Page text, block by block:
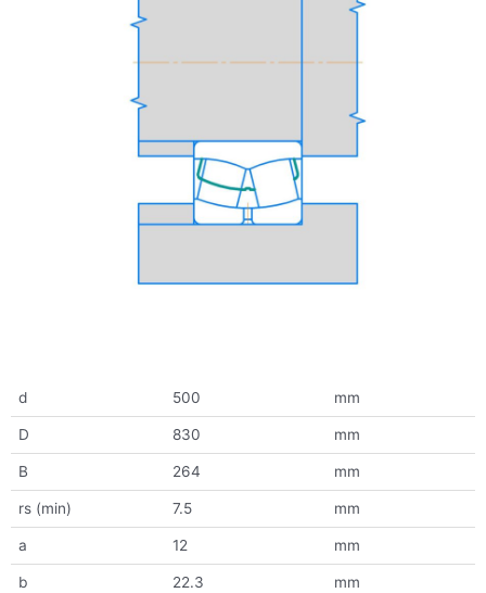
d 500 mm
D 830 mm
B 264 mm
rs (min) 7.5 mm
a 12 mm
b 22.3 mm